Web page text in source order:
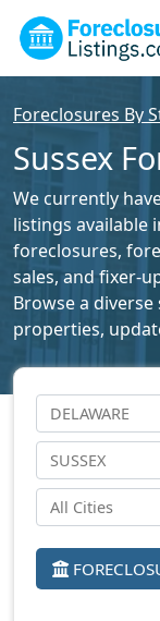
Foreclosures By
Sussex
We currently
listings available
foreclosures,
sales, and fixer-
Browse a
properties,